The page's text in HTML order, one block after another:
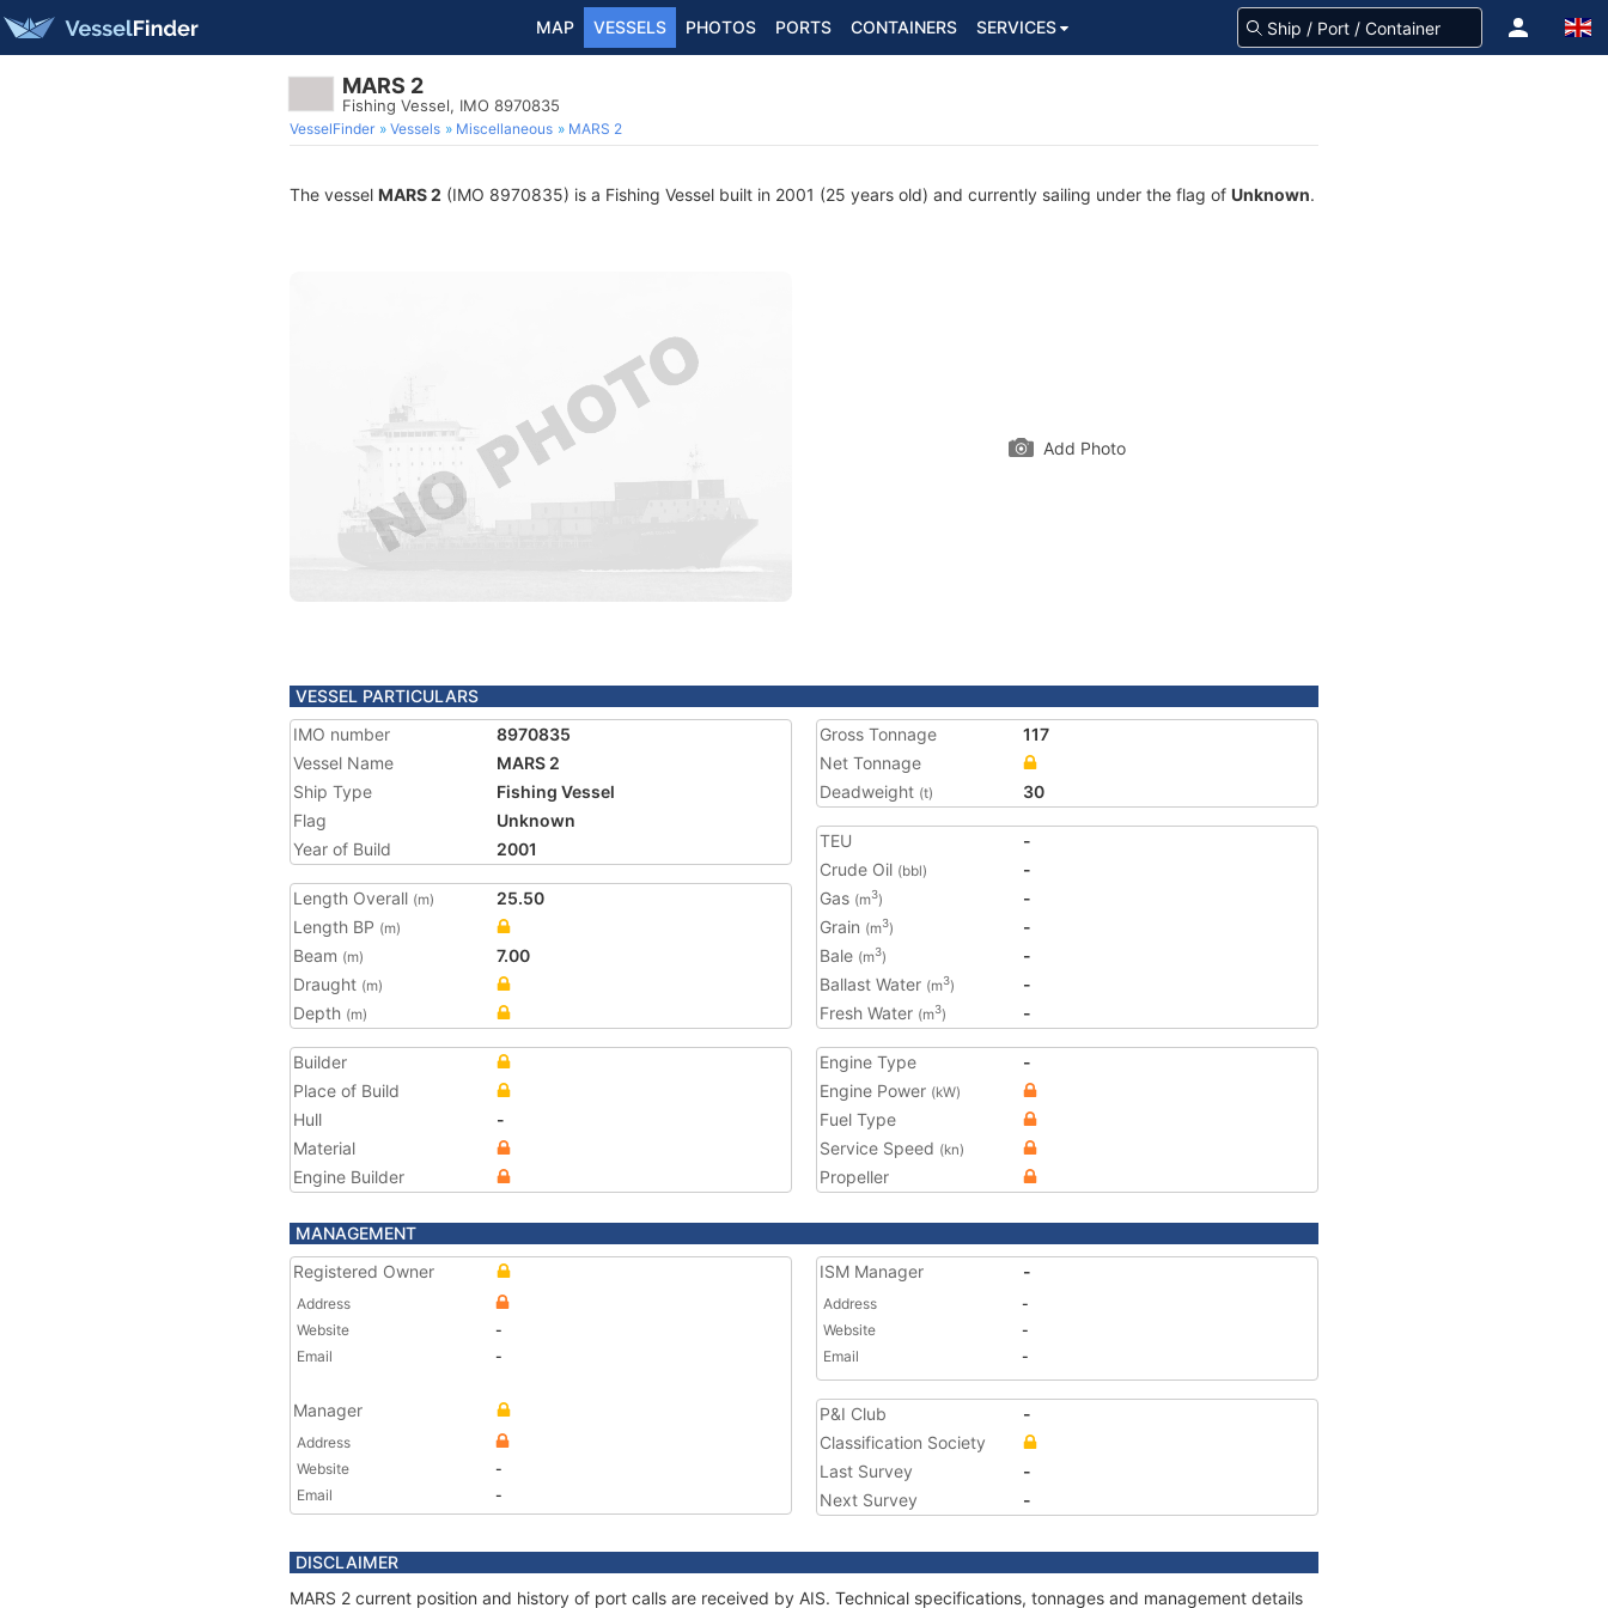
MAP VESSELS PHOTOS PORTS CONTAINERS SERVICES
MARS 2
Fishing Vessel, IMO 8970835
VesselFinder Vessels Miscellaneous MARS 2
The vessel MARS 2 (IMO 8970835) is a Fishing Vessel built in 2001 (25 years old) and currently sailing under the flag of Unknown.
Add Photo
VESSEL PARTICULARS
IMO number
8970835
Vessel Name
MARS 2
Ship Type
Fishing Vessel
Flag
Unknown
Year of Build
2001
Length Overall (m)
25.50
Length BP (m)
Beam (m)
7.00
Draught (m)
Depth (m)
Gross Tonnage
117
Net Tonnage
Deadweight (t) 30
TEU
-
Crude Oil (bbl)
-
Gas (m3)
-
Grain (m3)
-
Bale (m3)
-
Ballast Water (m3)
-
Fresh Water (m3) -
Builder
Place of Build
Hull
-
Material
Engine Builder
Engine Type
-
Engine Power (kW)
Fuel Type
Service Speed (kn)
Propeller
MANAGEMENT
Registered Owner
Address
Website
-
Email
-
Manager
Address
Website
-
Email
-
ISM Manager -
Address
-
Website
-
Email
-
P&I Club
-
Classification Society
Last Survey
-
Next Survey
-
DISCLAIMER
MARS 2 current position and history of port calls are received by AIS. Technical specifications, tonnages and management details